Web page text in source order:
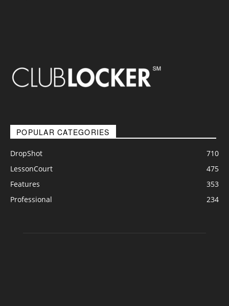
POPULAR CATEGORIES
DropShot
710
LessonCourt
475
Features
353
Professional
234